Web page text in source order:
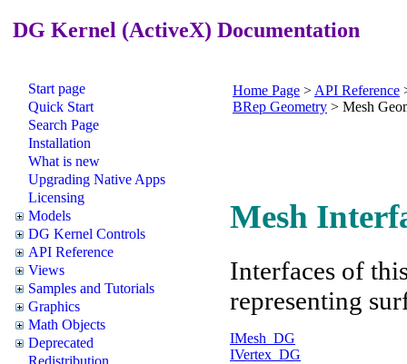
DG Kernel (ActiveX) Documentation
Start page
Quick Start
Search Page
Installation
What is new
Upgrading Native Apps
Licensing
Models
DG Kernel Controls
API Reference
Views
Samples and Tutorials
Graphics
Math Objects
Deprecated
Redistribution
Home Page > API Reference
BRep Geometry > Mesh
Mesh
Interfaces of
representing
IMesh_DG
IVertex_DG